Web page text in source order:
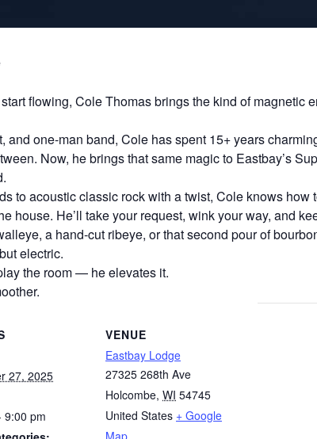
flowing, Cole Thomas brings the kind of magnetic
and one-man band, Cole has spent 15+ years
Now, he brings that same magic to Eastbay’s
to acoustic classic rock with a twist, Cole knows
house. He’ll take your request, wink your way, and
a hand-cut ribeye, or that second pour of
electric.
the room — he elevates it.
27, 2025
9:00 pm
VENUE
Eastbay Lodge
27325 268th Ave
Holcombe, WI 54745
United States + Google